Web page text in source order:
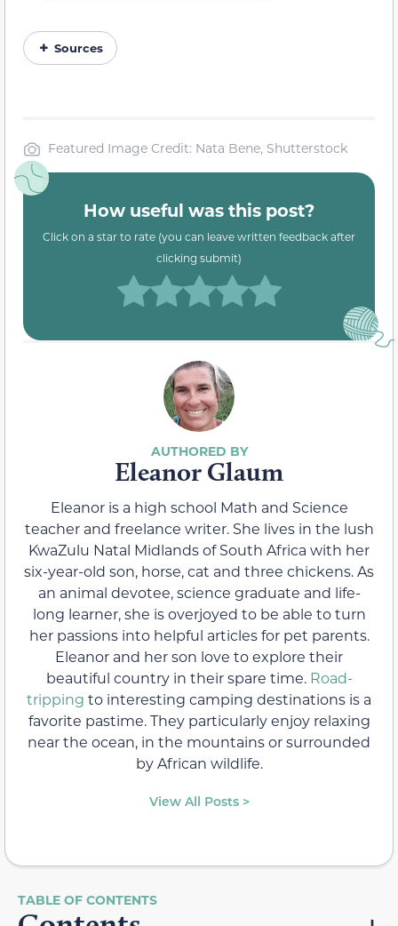
Sources
Featured Image Credit: Nata Bene, Shutterstock
How useful was this post?
Click on a star to rate (you can leave written feedback after
clicking submit)
Eleanor Glaum
Eleanor is a high school Math and Science
teacher and freelance writer. She lives in the lush
KwaZulu Natal Midlands of South Africa with her
six-year-old son, horse, cat and three chickens. As
an animal devotee, science graduate and life-
long learner, she is overjoyed to be able to turn
her passions into helpful articles for pet parents.
Eleanor and her son love to explore their
beautiful country in their spare time. Road-
tripping to interesting camping destinations is a
favorite pastime. They particularly enjoy relaxing
near the ocean, in the mountains or surrounded
by African wildlife.
View All Posts >